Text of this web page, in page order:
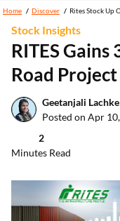
Search for Personal
Search for IPO
Search for Indices
Home Discover Rites Stock Up
Stock Insights
RITES Gains
Road
Geetanjali Lachke
Posted on Apr
2
Minutes Read